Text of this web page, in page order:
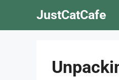
JustCatCafe